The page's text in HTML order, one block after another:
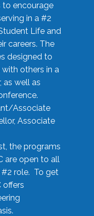
to encourage
in a #2
Life and
careers. The
designed to
others in a
as well as
Associate
Associate
the programs
are open to all
#2 role. To get
offers